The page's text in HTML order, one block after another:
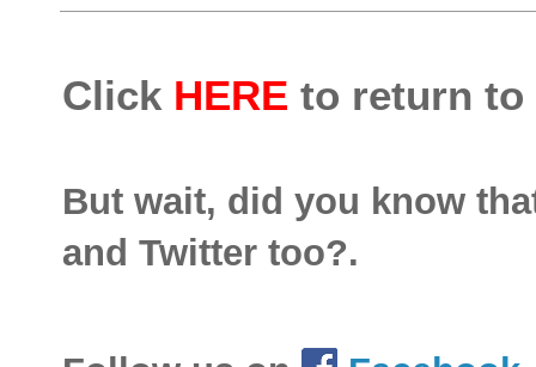
Click HERE to return to
But wait, did you know
and Twitter too?.